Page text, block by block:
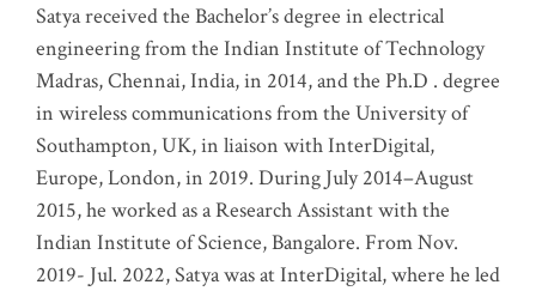
Satya received the Bachelor’s degree in electrical
engineering from the Indian Institute of Technology
Madras, Chennai, India, in 2014, and the Ph.D . degree
in wireless communications from the University of
Southampton, UK, in liaison with InterDigital,
Europe, London, in 2019. During July 2014–August
2015, he worked as a Research Assistant with the
Indian Institute of Science, Bangalore. From Nov.
2019- Jul. 2022, Satya was at InterDigital, where he led